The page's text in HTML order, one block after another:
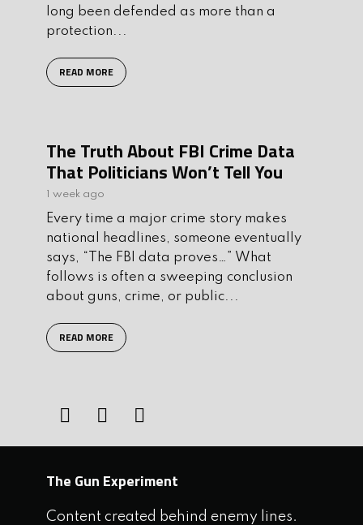
long been defended as more than a
protection...
READ MORE
The Truth About FBI Crime Data
That Politicians Won’t Tell You
1 week ago
Every time a major crime story makes
national headlines, someone eventually
says, “The FBI data proves…” What
follows is often a sweeping conclusion
about guns, crime, or public...
READ MORE
The Gun Experiment
Content created behind enemy lines.